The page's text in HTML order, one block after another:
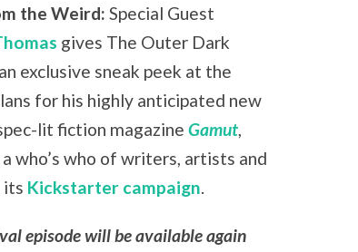
the Weird: Special Guest
gives The Outer Dark
exclusive sneak peek at the
for his highly anticipated new
lit fiction magazine Gamut,
who’s who of writers, artists and
its Kickstarter campaign
episode will be available again